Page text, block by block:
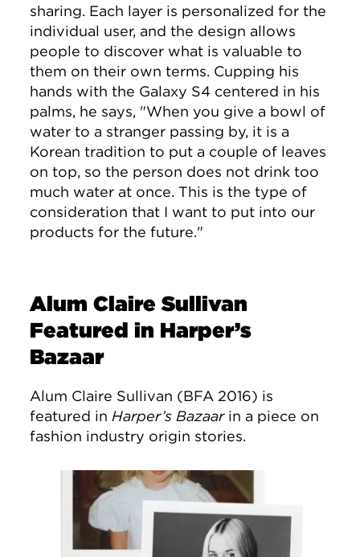
sharing. Each layer is personalized for the
individual user, and the design allows
people to discover what is valuable to
them on their own terms. Cupping his
hands with the Galaxy S4 centered in his
palms, he says, "When you give a bowl of
water to a stranger passing by, it is a
Korean tradition to put a couple of leaves
on top, so the person does not drink too
much water at once. This is the type of
consideration that I want to put into our
products for the future."
Alum Claire Sullivan
Featured in Harper’s
Bazaar
Alum Claire Sullivan (BFA 2016) is
featured in Harper’s Bazaarin a piece on
fashion industry origin stories.